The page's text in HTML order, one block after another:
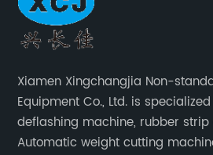
Xiamen Xingchangjia Non-
Equipment Co., Ltd. is
deflashing machine, rubber
Automatic weight cutting